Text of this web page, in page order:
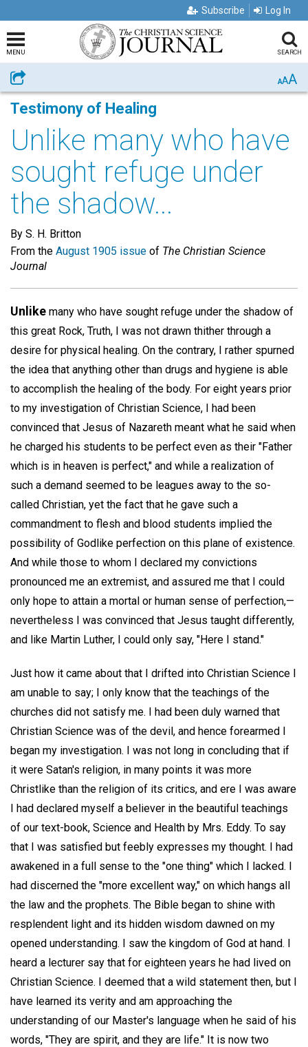
Subscribe Log In
MENU SEARCH
Share AAA
Testimony of Healing
Unlike many who have
sought refuge under
the shadow...
By S. H. Britton
From the August 1905 issue of The Christian Science
Journal
Unlike many who have sought refuge under the shadow of
this great Rock, Truth, I was not drawn thither through a
desire for physical healing. On the contrary, I rather spurned
the idea that anything other than drugs and hygiene is able
to accomplish the healing of the body. For eight years prior
to my investigation of Christian Science, I had been
convinced that Jesus of Nazareth meant what he said when
he charged his students to be perfect even as their "Father
which is in heaven is perfect," and while a realization of
such a demand seemed to be leagues away to the so-
called Christian, yet the fact that he gave such a
commandment to flesh and blood students implied the
possibility of Godlike perfection on this plane of existence.
And while those to whom I declared my convictions
pronounced me an extremist, and assured me that I could
only hope to attain a mortal or human sense of perfection,—
nevertheless I was convinced that Jesus taught differently,
and like Martin Luther, I could only say, "Here I stand."
Just how it came about that I drifted into Christian Science I
am unable to say; I only know that the teachings of the
churches did not satisfy me. I had been duly warned that
Christian Science was of the devil, and hence forearmed I
began my investigation. I was not long in concluding that if
it were Satan's religion, in many points it was more
Christlike than the religion of its critics, and ere I was aware
I had declared myself a believer in the beautiful teachings
of our text-book, Science and Health by Mrs. Eddy. To say
that I was satisfied but feebly expresses my thought. I had
awakened in a full sense to the "one thing" which I lacked. I
had discerned the "more excellent way," on which hangs all
the law and the prophets. The Bible began to shine with
resplendent light and its hidden wisdom dawned on my
opened understanding. I saw the kingdom of God at hand. I
heard a lecturer say that for eighteen years he had lived on
Christian Science. I deemed that a wild statement then, but I
have learned its verity and am approaching the
understanding of our Master's language when he said of his
words, "They are spirit, and they are life." It is now two